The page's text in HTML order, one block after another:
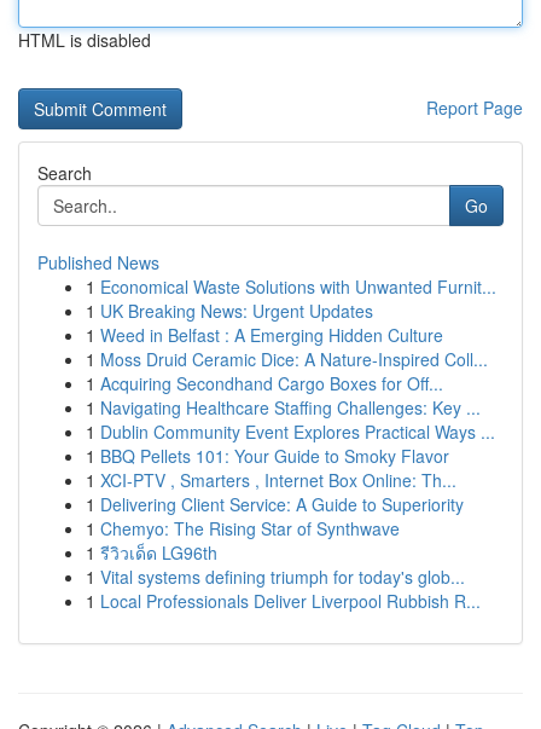
HTML is disabled
Report Page
Search
Go
Published News
1 Economical Waste Solutions with Unwanted Furnit...
1 UK Breaking News: Urgent Updates
1 Weed in Belfast : A Emerging Hidden Culture
1 Moss Druid Ceramic Dice: A Nature-Inspired Coll...
1 Acquiring Secondhand Cargo Boxes for Off...
1 Navigating Healthcare Staffing Challenges: Key ...
1 Dublin Community Event Explores Practical Ways ...
1 BBQ Pellets 101: Your Guide to Smoky Flavor
1 XCI-PTV , Smarters , Internet Box Online: Th...
1 Delivering Client Service: A Guide to Superiority
1 Chemyo: The Rising Star of Synthwave
1 รีวิวเด็ด LG96th
1 Vital systems defining triumph for today's glob...
1 Local Professionals Deliver Liverpool Rubbish R...